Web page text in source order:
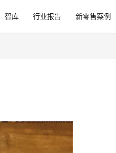
智库 行业报告 新零售案例